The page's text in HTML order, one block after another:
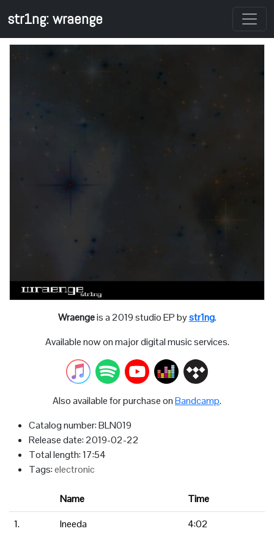
str1ng: wraenge
Wraengeis a 2019 studio EP bystr1ng.
Available now on major digital music services.
Also available for purchase onBandcamp.
Catalog number: BLN019
Release date: 2019-02-22
Total length: 17:54
Tags:electronic
Name
Time
1.
Ineeda
4:02